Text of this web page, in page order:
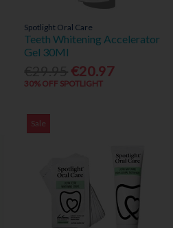
Spotlight Oral Care
Teeth Whitening Accelerator
Gel 30Ml
€20.97
30% OFF SPOTLIGHT
Sale